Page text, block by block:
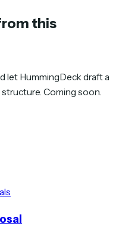
this
let HummingDeck draft a
Coming soon.